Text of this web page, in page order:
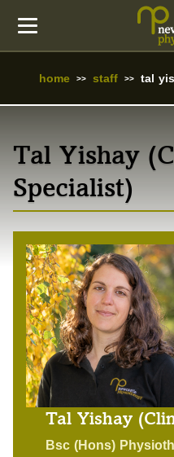
home staff tal
Tal Yishay
Specialist)
Tal Yishay
Bsc (Hons)